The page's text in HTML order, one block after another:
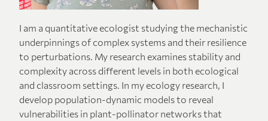
I am a quantitative ecologist studying the mechanistic
underpinnings of complex systems and their resilience
to perturbations. My research examines stability and
complexity across different levels in both ecological
and classroom settings. In my ecology research, I
develop population-dynamic models to reveal
vulnerabilities in plant-pollinator networks that